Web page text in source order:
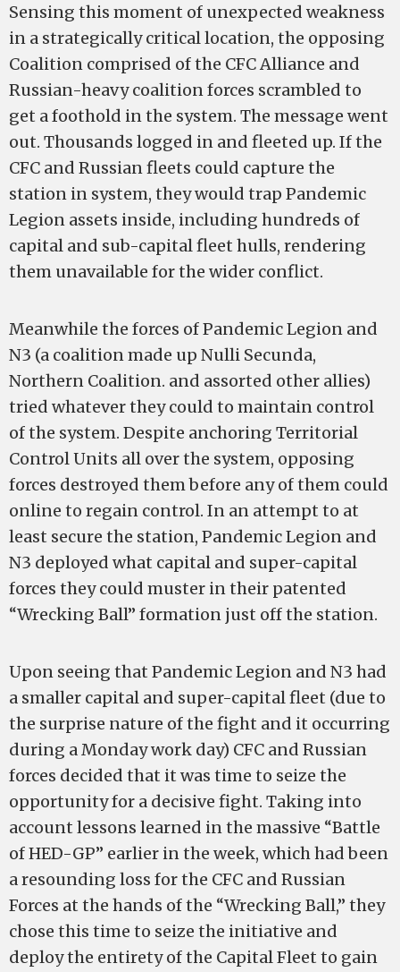
Sensing this moment of unexpected weakness
in a strategically critical location, the opposing
Coalition comprised of the CFC Alliance and
Russian-heavy coalition forces scrambled to
get a foothold in the system. The message went
out. Thousands logged in and fleeted up. If the
CFC and Russian fleets could capture the
station in system, they would trap Pandemic
Legion assets inside, including hundreds of
capital and sub-capital fleet hulls, rendering
them unavailable for the wider conflict.
Meanwhile the forces of Pandemic Legion and
N3 (a coalition made up Nulli Secunda,
Northern Coalition. and assorted other allies)
tried whatever they could to maintain control
of the system. Despite anchoring Territorial
Control Units all over the system, opposing
forces destroyed them before any of them could
online to regain control. In an attempt to at
least secure the station, Pandemic Legion and
N3 deployed what capital and super-capital
forces they could muster in their patented
“Wrecking Ball” formation just off the station.
Upon seeing that Pandemic Legion and N3 had
a smaller capital and super-capital fleet (due to
the surprise nature of the fight and it occurring
during a Monday work day) CFC and Russian
forces decided that it was time to seize the
opportunity for a decisive fight. Taking into
account lessons learned in the massive “Battle
of HED-GP” earlier in the week, which had been
a resounding loss for the CFC and Russian
Forces at the hands of the “Wrecking Ball,” they
chose this time to seize the initiative and
deploy the entirety of the Capital Fleet to gain